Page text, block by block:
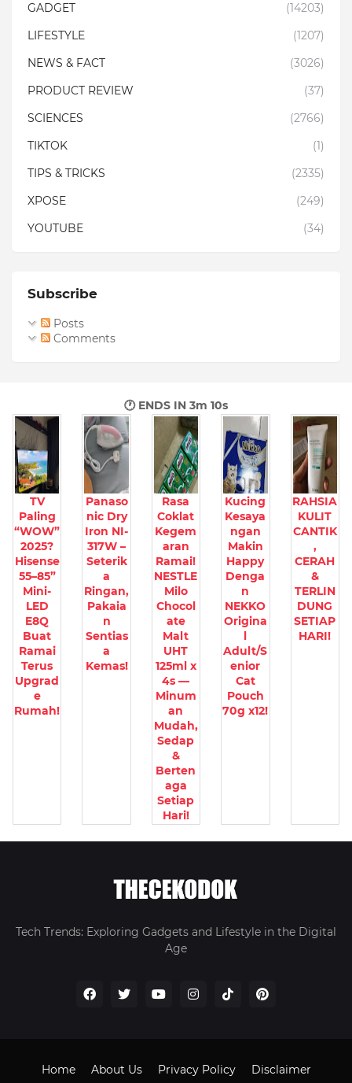
GADGET
(14203)
LIFESTYLE
(1207)
NEWS & FACT
(3026)
PRODUCT REVIEW
(37)
SCIENCES
(2766)
TIKTOK
(1)
TIPS & TRICKS
(2335)
XPOSE
(249)
YOUTUBE
(34)
Subscribe
Posts
Comments
🕐 ENDS IN3m 8s
TV
Paling
“WOW”
2025?
Hisense
55–85”
Mini-
LED
E8Q
Buat
Ramai
Terus
Upgrad
e
Rumah!
Panaso
nic Dry
Iron NI-
317W –
Seterik
a
Ringan,
Pakaia
n
Sentias
a
Kemas!
Rasa
Coklat
Kegem
aran
Ramai!
NESTLE
Milo
Chocol
ate
Malt
UHT
125ml x
4s —
Minum
an
Mudah,
Sedap
&
Berten
aga
Setiap
Hari!
Kucing
Kesaya
ngan
Makin
Happy
Denga
n
NEKKO
Origina
l
Adult/S
enior
Cat
Pouch
70g x12!
RAHSIA
KULIT
CANTIK
,
CERAH
&
TERLIN
DUNG
SETIAP
HARI!
Tech Trends: Exploring Gadgets and Lifestyle in the Digital
Age
Home About Us Privacy Policy Disclaimer